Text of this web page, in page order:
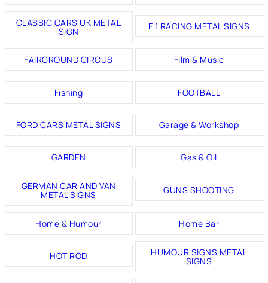
CLASSIC CARS UK METAL
SIGN F 1 RACING METAL SIGNS
FAIRGROUND CIRCUS Film & Music
Fishing FOOTBALL
FORD CARS METAL SIGNS Garage & Workshop
GARDEN Gas & Oil
GERMAN CAR AND VAN
METAL SIGNS GUNS SHOOTING
Home & Humour Home Bar
HOT ROD HUMOUR SIGNS METAL
SIGNS